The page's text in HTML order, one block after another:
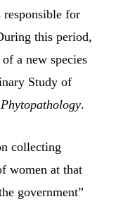
responsible for
this period,
a new species
Study of
Phytopathology.
collecting
women at that
government”